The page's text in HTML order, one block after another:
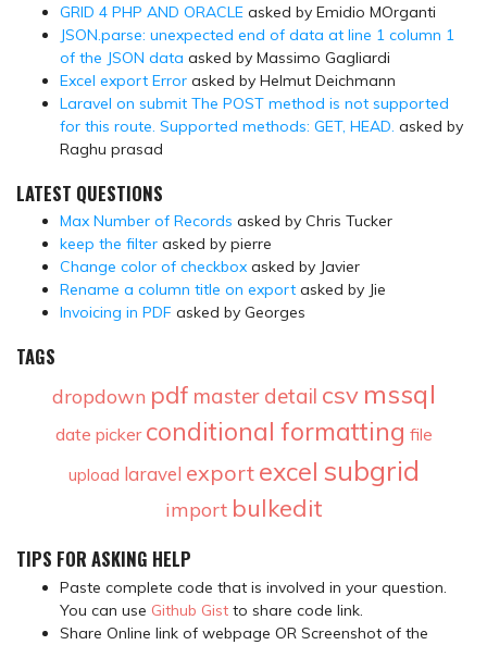
GRID 4 PHP AND ORACLE asked by Emidio MOrganti
JSON.parse: unexpected end of data at line 1 column 1
of the JSON data asked by Massimo Gagliardi
Excel export Error asked by Helmut Deichmann
Laravel on submit The POST method is not supported
for this route. Supported methods: GET, HEAD. asked by
Raghu prasad
LATEST QUESTIONS
Max Number of Records asked by Chris Tucker
keep the filter asked by pierre
Change color of checkbox asked by Javier
Rename a column title on export asked by Jie
Invoicing in PDF asked by Georges
TAGS
dropdown pdf master detail csv mssql
date picker conditional formatting file
upload laravel export excel subgrid
import bulkedit
TIPS FOR ASKING HELP
Paste complete code that is involved in your question.
You can use Github Gist to share code link.
Share Online link of webpage OR Screenshot of the